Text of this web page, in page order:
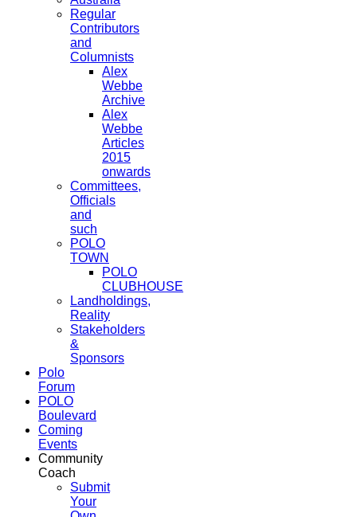
Regular
Contributors
and
Columnists
Alex
Webbe
Archive
Alex
Webbe
Articles
2015
onwards
Committees,
Officials
and
such
POLO
TOWN
POLO
CLUBHOUSE
Landholdings,
Reality
Stakeholders
&
Sponsors
Polo
Forum
POLO
Boulevard
Coming
Events
Community
Coach
Submit
Your